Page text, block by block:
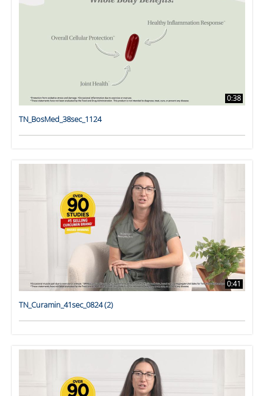
0:38
TN_BosMed_38sec_1124
0:41
TN_Curamin_41sec_0824 (2)